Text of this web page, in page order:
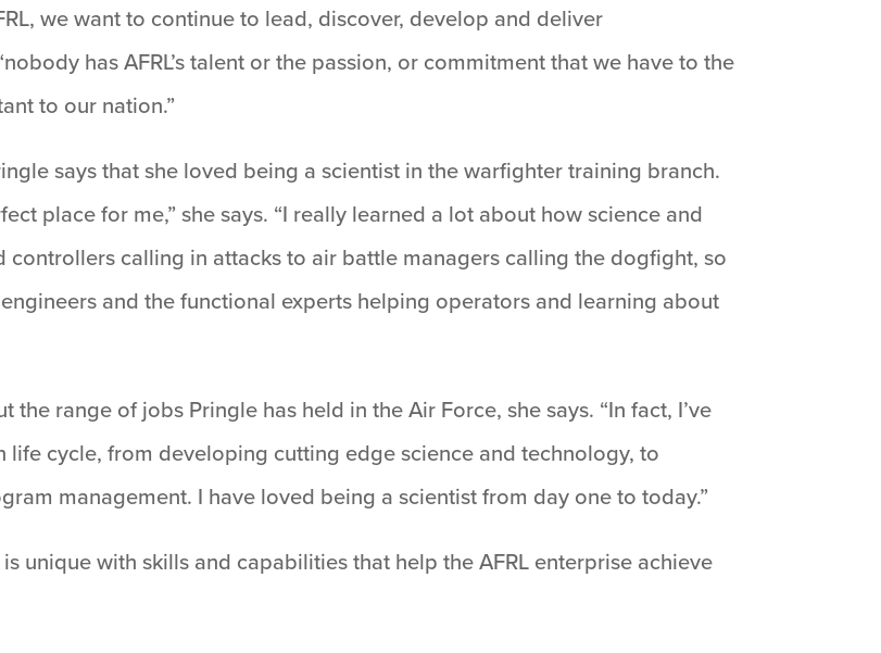
we want to continue to lead, discover, develop and deliver
has AFRL’s talent or the passion, or commitment that we have to the
to our nation.”
says that she loved being a scientist in the warfighter training branch.
place for me,” she says. “I really learned a lot about how science and
calling in attacks to air battle managers calling the dogfight, so
and the functional experts helping operators and learning about
range of jobs Pringle has held in the Air Force, she says. “In fact, I’ve
cycle, from developing cutting edge science and technology, to
management. I have loved being a scientist from day one to today.”
unique with skills and capabilities that help the AFRL enterprise achieve